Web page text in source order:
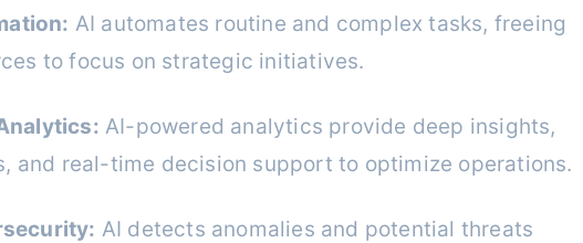
AI automates routine and complex tasks, freeing
to focus on strategic initiatives.
AI-powered analytics provide deep insights,
and real-time decision support to optimize operations.
AI detects anomalies and potential threats